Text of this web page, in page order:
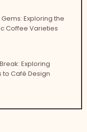
Exploring the
Coffee Varieties
Exploring
Café Design